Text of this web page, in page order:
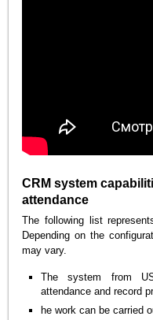
CRM system
attendance
The following list
Depending on the
may vary.
The system from
attendance and record
he work can be carried